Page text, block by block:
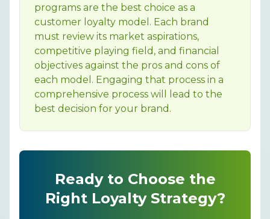
programs are the best choice as a
customer loyalty model. Each brand
must review its market aspirations,
competitive playing field, and financial
objectives against the pros and cons of
each model. Engaging that process in a
comprehensive process will lead to the
best decision for your brand.
Ready to Choose the
Right Loyalty Strategy?